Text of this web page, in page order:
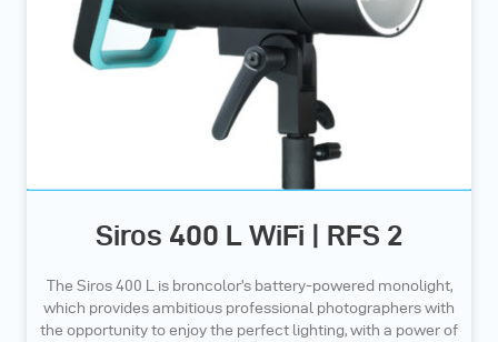
Siros 400 L WiFi | RFS 2
The Siros 400 L is broncolor’s battery-powered monolight,
which provides ambitious professional photographers with
the opportunity to enjoy the perfect lighting, with a power of